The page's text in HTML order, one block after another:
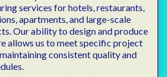
services for hotels, restaurants,
apartments, and large-scale
Our ability to design and produce
allows us to meet specific project
consistent quality and